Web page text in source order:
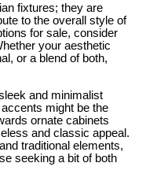
fixtures; they are
to the overall style of
for sale, consider
your aesthetic
or a blend of both,
and minimalist
might be the
ornate cabinets
and classic appeal.
traditional elements,
seeking a bit of both